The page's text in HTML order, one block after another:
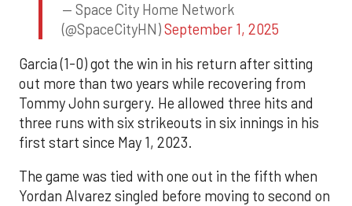
— Space City Home Network
(@SpaceCityHN)September 1, 2025
Garcia (1-0) got the win in his return after sitting
out more than two years while recovering from
Tommy John surgery. He allowed three hits and
three runs with six strikeouts in six innings in his
first start since May 1, 2023.
The game was tied with one out in the fifth when
Yordan Alvarez singled before moving to second on